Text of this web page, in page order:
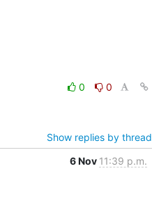
0
0
Show replies by thread
6 Nov 11:39 p.m.